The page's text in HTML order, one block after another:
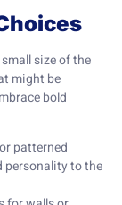
size of the
might be
bold
patterned
personality to the